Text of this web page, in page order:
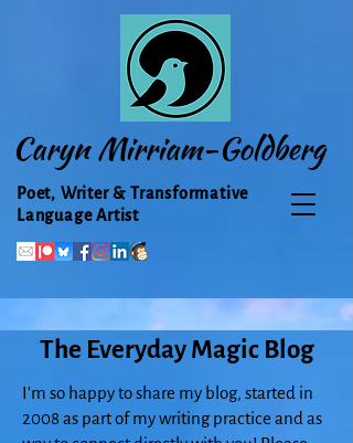
Caryn Mirriam-Goldberg
Poet, Writer & Transformative
Language Artist
The Everyday Magic Blog
I'm so happy to share my blog, started in
2008 as part of my writing practice and as